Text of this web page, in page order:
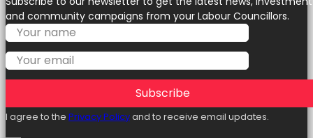
and community campaigns from your Labour Councillors.
Subscribe
I agree to the Privacy Policyand to receive email updates.